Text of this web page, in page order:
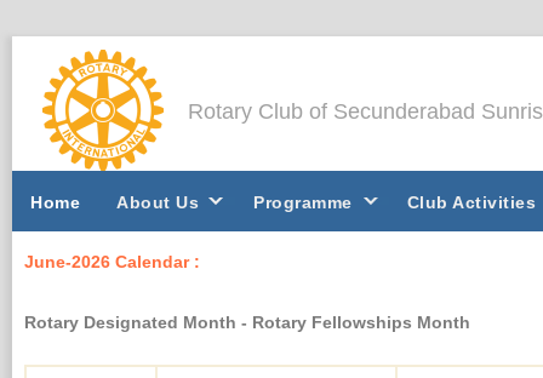
Rotary Club of Secunderabad
Home About Us Programme Club Activities
June-2026 Calendar :
Rotary Designated Month - Rotary Fellowships Month